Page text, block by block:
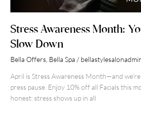
Stress Awareness Month:
Slow Down
Bella Offers Bella Spa /
April is Stress Awareness Month—and
press pause. Enjoy 10% off all Facials this
honest: stress shows up in all